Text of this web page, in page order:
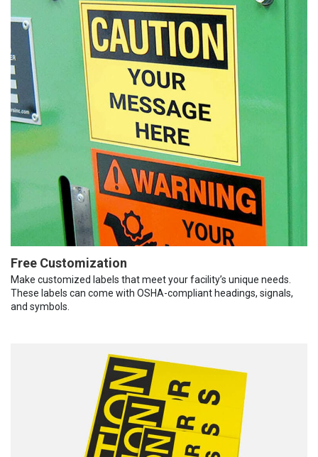
Free Customization
Make customized labels that meet your facility’s unique needs.
These labels can come with OSHA-compliant headings, signals,
and symbols.